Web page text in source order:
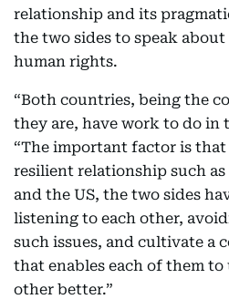
relationship and its
the two sides to speak
human rights.
“Both countries, being the
they are, have work to do in
“The important factor is
resilient relationship such
and the US, the two sides
listening to each other,
such issues, and cultivate a
that enables each of them
other better.”